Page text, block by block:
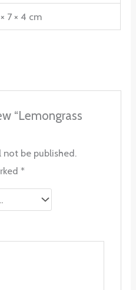
7 × 4 cm
“Lemongrass
not be published.
*